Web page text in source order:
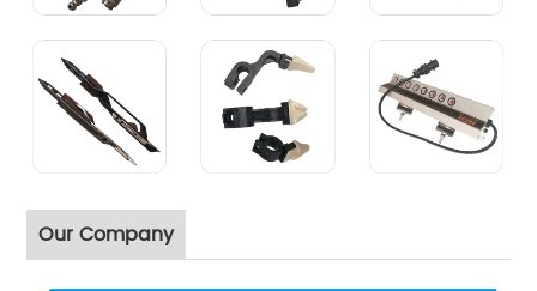
Our Company